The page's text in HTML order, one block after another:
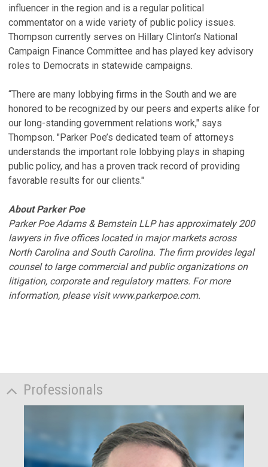
influencer in the region and is a regular political
commentator on a wide variety of public policy issues.
Thompson currently serves on Hillary Clinton’s National
Campaign Finance Committee and has played key advisory
roles to Democrats in statewide campaigns.
“There are many lobbying firms in the South and we are
honored to be recognized by our peers and experts alike for
our long-standing government relations work," says
Thompson. "Parker Poe’s dedicated team of attorneys
understands the important role lobbying plays in shaping
public policy, and has a proven track record of providing
favorable results for our clients."
About Parker Poe
Parker Poe Adams & Bernstein LLP has approximately 200
lawyers in five offices located in major markets across
North Carolina and South Carolina. The firm provides legal
counsel to large commercial and public organizations on
litigation, corporate and regulatory matters. For more
information, please visit www.parkerpoe.com.
Professionals